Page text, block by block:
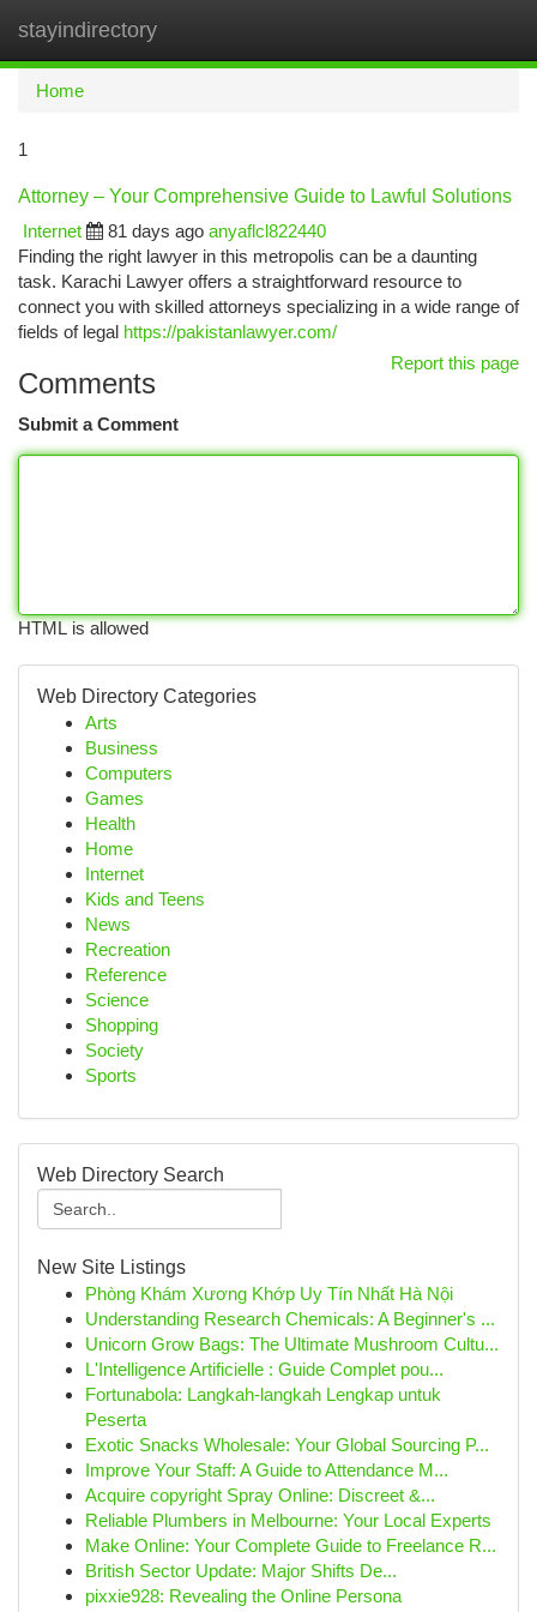
stayindirectory
Home
1
Attorney – Your Comprehensive Guide to Lawful Solutions
Internet
81 days ago anyaflcl822440
Finding the right lawyer in this metropolis can be a daunting
task. Karachi Lawyer offers a straightforward resource to
connect you with skilled attorneys specializing in a wide range of
fields of legal https://pakistanlawyer.com/
Report this page
Comments
Submit a Comment
HTML is allowed
Web Directory Categories
Arts
Business
Computers
Games
Health
Home
Internet
Kids and Teens
News
Recreation
Reference
Science
Shopping
Society
Sports
Web Directory Search
New Site Listings
Phòng Khám Xương Khớp Uy Tín Nhất Hà Nội
Understanding Research Chemicals: A Beginner's ...
Unicorn Grow Bags: The Ultimate Mushroom Cultu...
L'Intelligence Artificielle : Guide Complet pou...
Fortunabola: Langkah-langkah Lengkap untuk
Peserta
Exotic Snacks Wholesale: Your Global Sourcing P...
Improve Your Staff: A Guide to Attendance M...
Acquire copyright Spray Online: Discreet &...
Reliable Plumbers in Melbourne: Your Local Experts
Make Online: Your Complete Guide to Freelance R...
British Sector Update: Major Shifts De...
pixxie928: Revealing the Online Persona